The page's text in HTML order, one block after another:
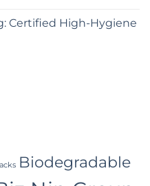
Certified High-Hygiene
Biodegradable